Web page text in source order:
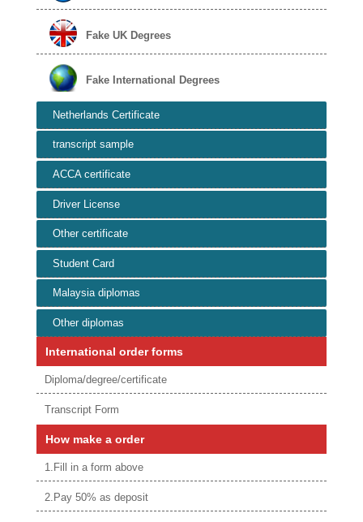
Fake UK Degrees
Fake International Degrees
Netherlands Certificate
transcript sample
ACCA certificate
Driver License
Other certificate
Student Card
Malaysia diplomas
Other diplomas
International order forms
Diploma/degree/certificate
Transcript Form
How make a order
1.Fill in a form above
2.Pay 50% as deposit